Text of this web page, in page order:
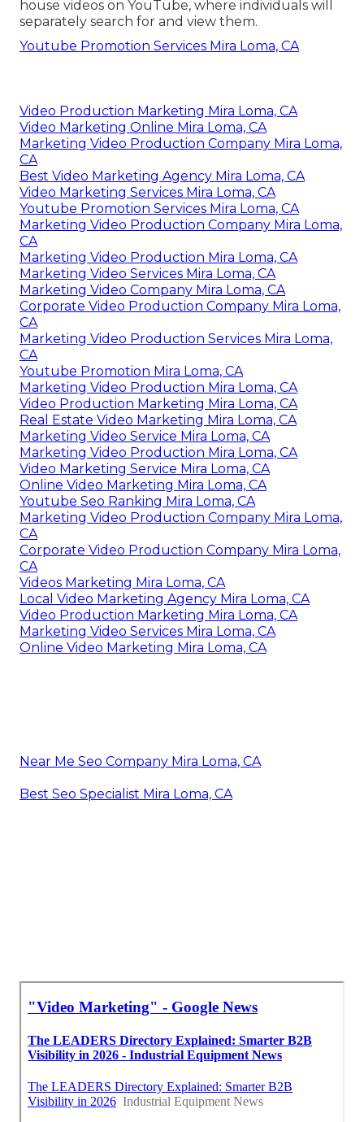
house videos on YouTube, where individuals will
separately search for and view them.
Youtube Promotion Services Mira Loma, CA
Video Production Marketing Mira Loma, CA
Video Marketing Online Mira Loma, CA
Marketing Video Production Company Mira Loma,
CA
Best Video Marketing Agency Mira Loma, CA
Video Marketing Services Mira Loma, CA
Youtube Promotion Services Mira Loma, CA
Marketing Video Production Company Mira Loma,
CA
Marketing Video Production Mira Loma, CA
Marketing Video Services Mira Loma, CA
Marketing Video Company Mira Loma, CA
Corporate Video Production Company Mira Loma,
CA
Marketing Video Production Services Mira Loma,
CA
Youtube Promotion Mira Loma, CA
Marketing Video Production Mira Loma, CA
Video Production Marketing Mira Loma, CA
Real Estate Video Marketing Mira Loma, CA
Marketing Video Service Mira Loma, CA
Marketing Video Production Mira Loma, CA
Video Marketing Service Mira Loma, CA
Online Video Marketing Mira Loma, CA
Youtube Seo Ranking Mira Loma, CA
Marketing Video Production Company Mira Loma,
CA
Corporate Video Production Company Mira Loma,
CA
Videos Marketing Mira Loma, CA
Local Video Marketing Agency Mira Loma, CA
Video Production Marketing Mira Loma, CA
Marketing Video Services Mira Loma, CA
Online Video Marketing Mira Loma, CA
Near Me Seo Company Mira Loma, CA
Best Seo Specialist Mira Loma, CA